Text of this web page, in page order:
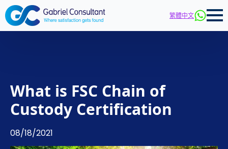
繁體中文
What is FSC Chain of
Custody Certification
08/18/2021